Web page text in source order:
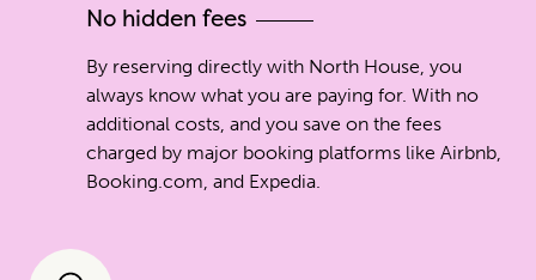
No hidden fees
By reserving directly with North House, you
always know what you are paying for. With no
additional costs, and you save on the fees
charged by major booking platforms like Airbnb,
Booking.com, and Expedia.